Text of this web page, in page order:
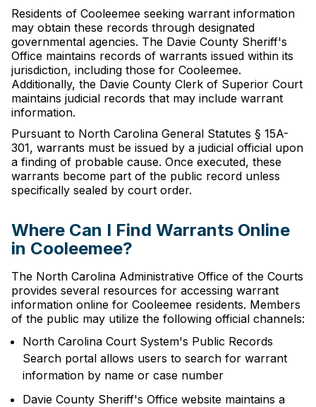
Residents of Cooleemee seeking warrant information
may obtain these records through designated
governmental agencies. The Davie County Sheriff's
Office maintains records of warrants issued within its
jurisdiction, including those for Cooleemee.
Additionally, the Davie County Clerk of Superior Court
maintains judicial records that may include warrant
information.
Pursuant to North Carolina General Statutes § 15A-
301, warrants must be issued by a judicial official upon
a finding of probable cause. Once executed, these
warrants become part of the public record unless
specifically sealed by court order.
Where Can I Find Warrants Online
in Cooleemee?
The North Carolina Administrative Office of the Courts
provides several resources for accessing warrant
information online for Cooleemee residents. Members
of the public may utilize the following official channels:
North Carolina Court System's Public Records
Search portal allows users to search for warrant
information by name or case number
Davie County Sheriff's Office website maintains a